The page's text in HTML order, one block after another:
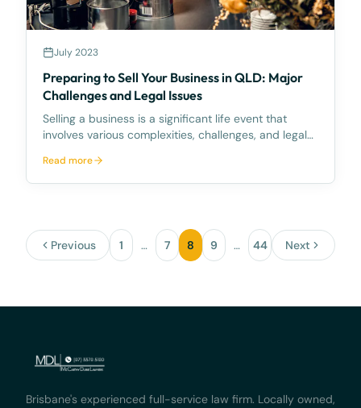
July 2023
Preparing to Sell Your Business in QLD: Major
Challenges and Legal Issues
Selling a business is a significant life event that
involves various complexities, challenges, and legal
sell in Queensland (QLD), you need to understand
the unique business environment and regulat
Read more
Previous 1 … 7 8 9 … 44 Next
Brisbane's experienced full-service law firm. Locally owned,